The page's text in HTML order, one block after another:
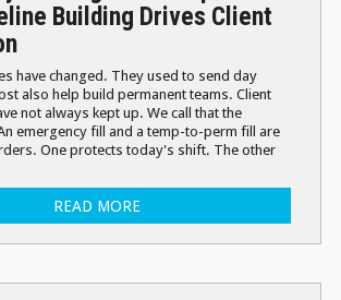
Building Drives Client
have changed. They used to send day
also help build permanent teams. Client
not always kept up. We call that the
emergency fill and a temp-to-perm fill are
One protects today's shift. The other
READ MORE